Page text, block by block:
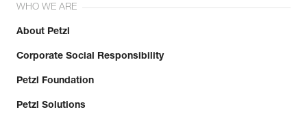
WHO WE ARE
About Petzl
Corporate Social Responsibility
Petzl Foundation
Petzl Solutions